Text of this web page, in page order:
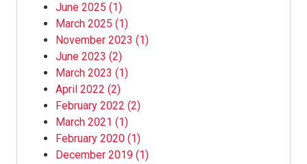
June 2025 (1)
March 2025 (1)
November 2023 (1)
June 2023 (2)
March 2023 (1)
April 2022 (2)
February 2022 (2)
March 2021 (1)
February 2020 (1)
December 2019 (1)